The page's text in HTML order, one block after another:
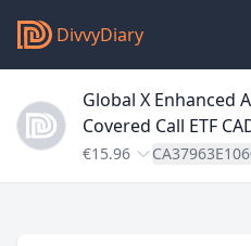
DivvyDiary
Global X Enhanced
Covered Call ETF
€15.96